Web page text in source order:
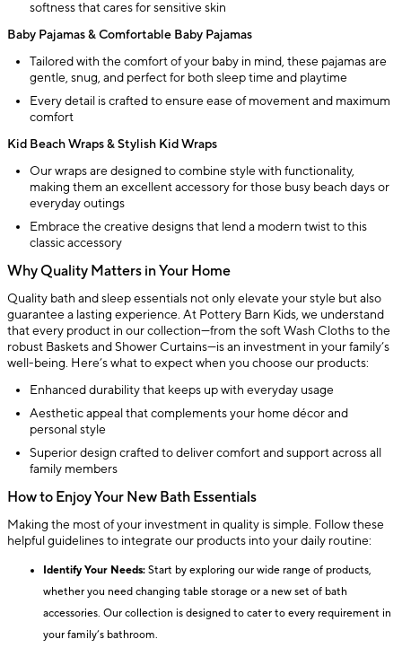
softness that cares for sensitive skin
Baby Pajamas & Comfortable Baby Pajamas
Tailored with the comfort of your baby in mind, these pajamas are
gentle, snug, and perfect for both sleep time and playtime
Every detail is crafted to ensure ease of movement and maximum
comfort
Kid Beach Wraps & Stylish Kid Wraps
Our wraps are designed to combine style with functionality,
making them an excellent accessory for those busy beach days or
everyday outings
Embrace the creative designs that lend a modern twist to this
classic accessory
Why Quality Matters in Your Home
Quality bath and sleep essentials not only elevate your style but also
guarantee a lasting experience. At Pottery Barn Kids, we understand
that every product in our collection—from the soft Wash Cloths to the
robust Baskets and Shower Curtains—is an investment in your family’s
well-being. Here’s what to expect when you choose our products:
Enhanced durability that keeps up with everyday usage
Aesthetic appeal that complements your home décor and
personal style
Superior design crafted to deliver comfort and support across all
family members
How to Enjoy Your New Bath Essentials
Making the most of your investment in quality is simple. Follow these
helpful guidelines to integrate our products into your daily routine:
Identify Your Needs: Start by exploring our wide range of products,
whether you need changing table storage or a new set of bath
accessories. Our collection is designed to cater to every requirement in
your family’s bathroom.